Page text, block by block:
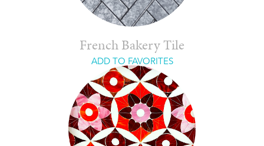
French Bakery Tile
ADD TO FAVORITES